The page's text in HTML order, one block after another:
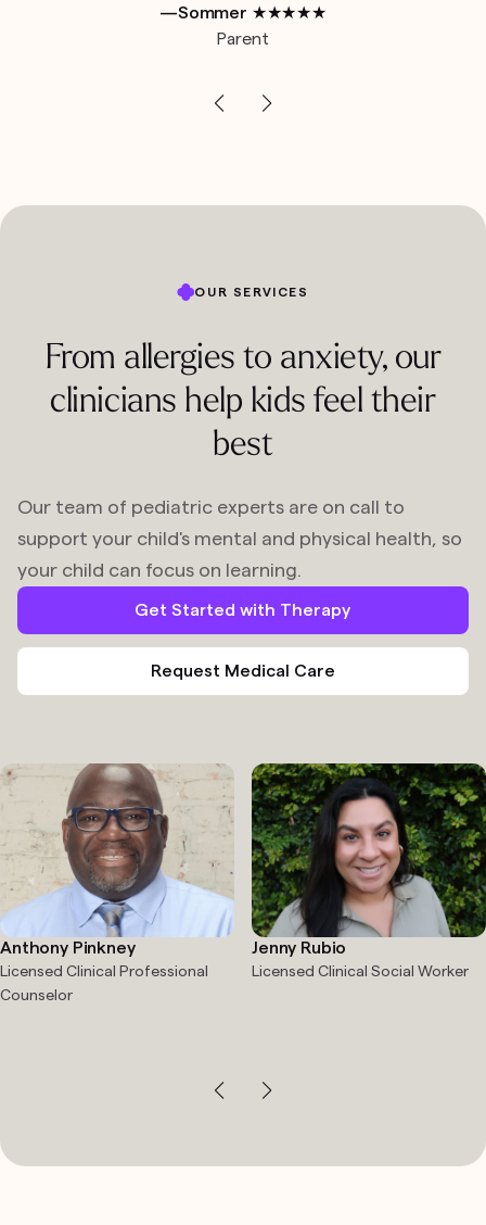
—Sommer ★★★★★
Parent
OUR SERVICES
From allergies to anxiety, our
clinicians help kids feel their
best
Our team of pediatric experts are on call to
support your child's mental and physical health, so
your child can focus on learning.
Get Started with Therapy
Request Medical Care
Anthony Pinkney
Licensed Clinical Professional
Counselor
Jenny Rubio
Licensed Clinical Social Worker